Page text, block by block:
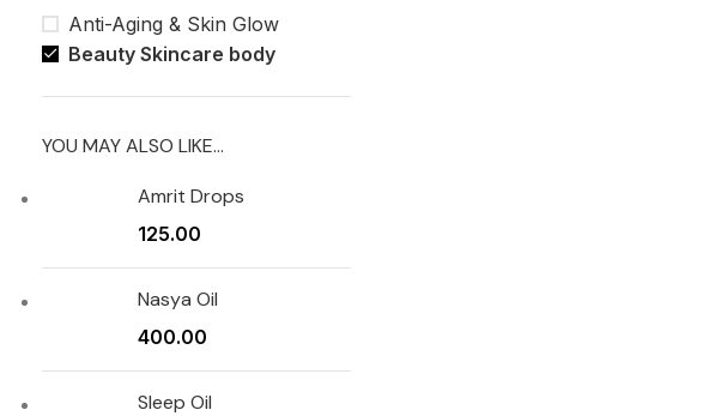
Anti-Aging & Skin Glow
Beauty Skincare body
YOU MAY ALSO LIKE…
Amrit Drops
125.00
Nasya Oil
400.00
Sleep Oil